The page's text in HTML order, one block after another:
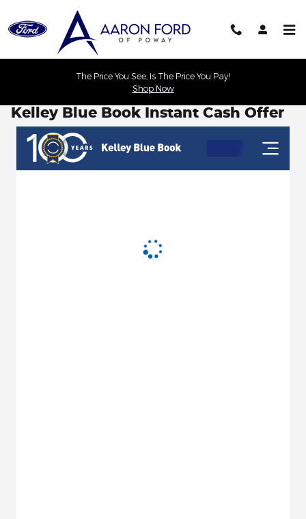
The Price You See, Is The Price You Pay!
Shop Now
Kelley Blue Book Instant Cash Offer